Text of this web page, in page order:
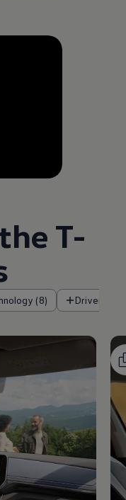
time, --:--
T-
(8) Driver